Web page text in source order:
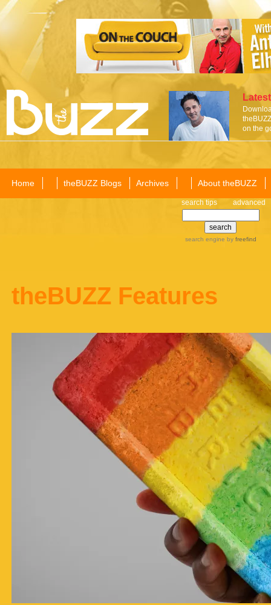
on the
Home theBUZZ Blogs Archives About theBUZZ
search tips advanced
search engine by freefind
theBUZZ Features